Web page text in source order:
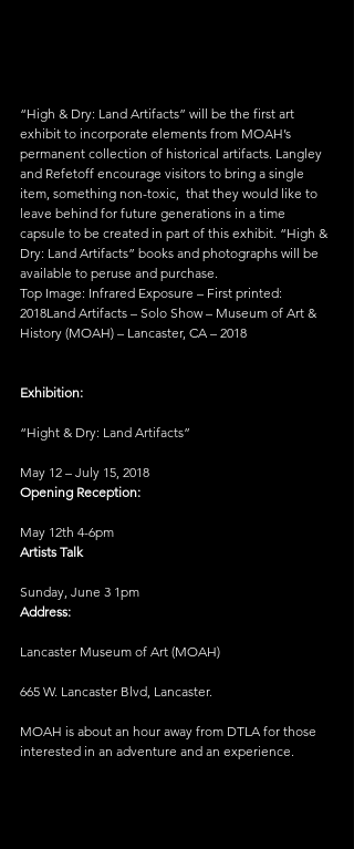
“High & Dry: Land Artifacts” will be the first art
exhibit to incorporate elements from MOAH’s
permanent collection of historical artifacts. Langley
and Refetoff encourage visitors to bring a single
item, something non-toxic,  that they would like to
leave behind for future generations in a time
capsule to be created in part of this exhibit. “High &
Dry: Land Artifacts” books and photographs will be
available to peruse and purchase.
Top Image: Infrared Exposure – First printed:
2018Land Artifacts – Solo Show – Museum of Art &
History (MOAH) – Lancaster, CA – 2018
Exhibition:
“Hight & Dry: Land Artifacts”
May 12 – July 15, 2018
Opening Reception:
May 12th 4-6pm
Artists Talk
Sunday, June 3 1pm
Address:
Lancaster Museum of Art (MOAH)
665 W. Lancaster Blvd, Lancaster.
MOAH is about an hour away from DTLA for those
interested in an adventure and an experience.